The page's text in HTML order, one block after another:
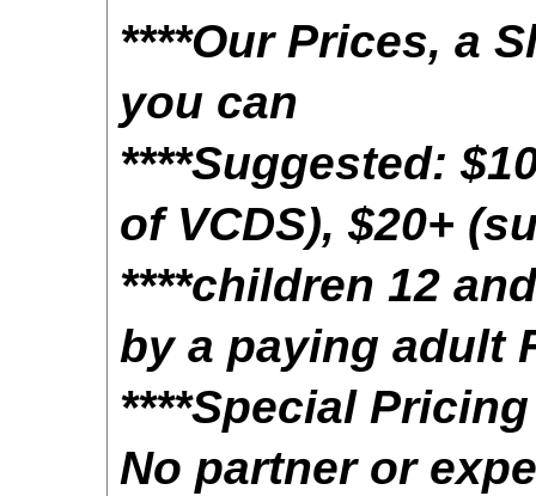
****Our Prices, a
you can
****Suggested:
of VCDS), $20+
****children 12
by a paying adult
****Special
No partner or